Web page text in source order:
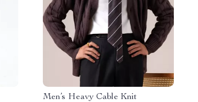
Men’s Heavy Cable Knit